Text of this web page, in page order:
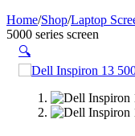
Home/Shop/Laptop
5000 series screen
🔍